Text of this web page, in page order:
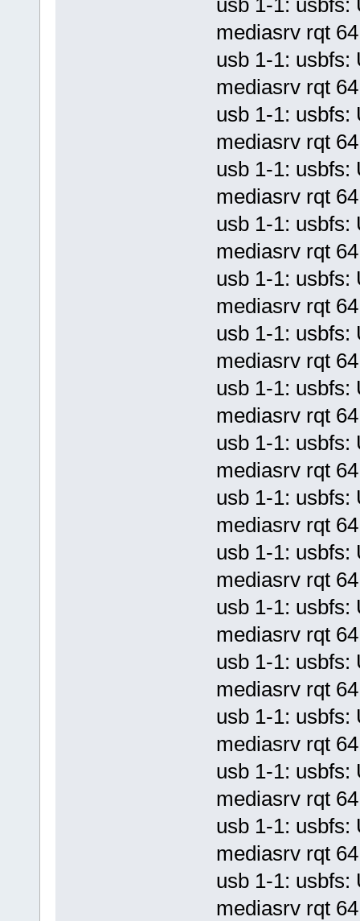
mediasrv rqt
usb 1-1: usbfs:
mediasrv rqt
usb 1-1: usbfs:
mediasrv rqt
usb 1-1: usbfs:
mediasrv rqt
usb 1-1: usbfs:
mediasrv rqt
usb 1-1: usbfs:
mediasrv rqt
usb 1-1: usbfs:
mediasrv rqt
usb 1-1: usbfs:
mediasrv rqt
usb 1-1: usbfs:
mediasrv rqt
usb 1-1: usbfs:
mediasrv rqt
usb 1-1: usbfs:
mediasrv rqt
usb 1-1: usbfs:
mediasrv rqt
usb 1-1: usbfs:
mediasrv rqt
usb 1-1: usbfs:
mediasrv rqt
usb 1-1: usbfs:
mediasrv rqt
usb 1-1: usbfs:
mediasrv rqt
usb 1-1: usbfs:
mediasrv rqt